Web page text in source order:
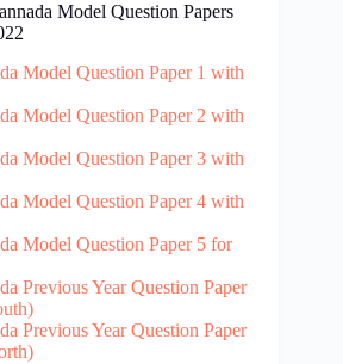
Model Question Papers
Model Question Paper 1 with
Model Question Paper 2 with
Model Question Paper 3 with
Model Question Paper 4 with
Model Question Paper 5 for
Previous Year Question Paper
Previous Year Question Paper